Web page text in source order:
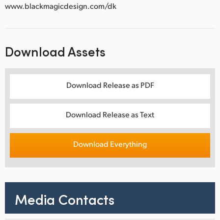
www.blackmagicdesign.com/dk
Download Assets
Download Release as PDF
Download Release as Text
Download Everything
Media Contacts